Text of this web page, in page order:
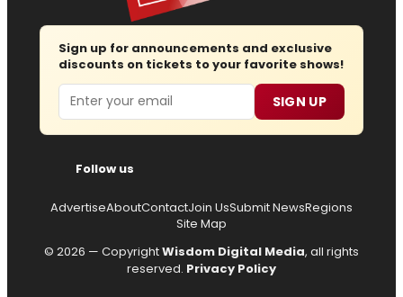
Sign up for announcements and exclusive
discounts on tickets to your favorite shows!
Email SIGN UP
Follow us
AdvertiseAboutContactJoin UsSubmit NewsRegions
Site Map
© 2026 — CopyrightWisdom Digital Media, all rights
reserved. Privacy Policy